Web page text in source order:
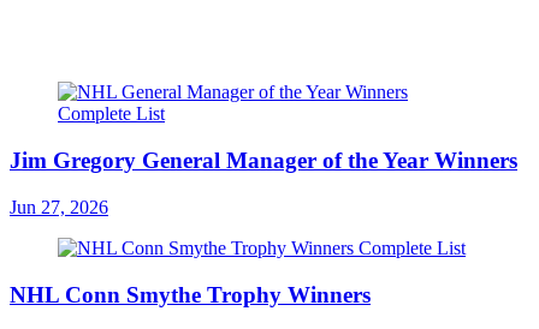
Jim Gregory General Manager of the Year Winners
Jun 27, 2026
NHL Conn Smythe Trophy Winners